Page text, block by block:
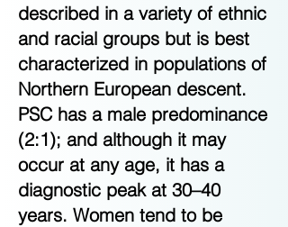
described in a variety of ethnic
and racial groups but is best
characterized in populations of
Northern European descent.
PSC has a male predominance
(2:1); and although it may
occur at any age, it has a
diagnostic peak at 30–40
years. Women tend to be